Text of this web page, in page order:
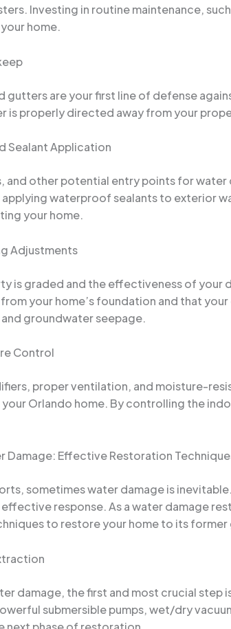
Investing in routine maintenance,
home.
gutters are your first line of defense
is properly directed away from your
Sealant Application
and other potential entry points for
waterproof sealants to exterior
your home.
Adjustments
is graded and the effectiveness of your
your home’s foundation and that
groundwater seepage.
Control
proper ventilation, and moisture-
Orlando home. By controlling the
Damage: Effective Restoration
sometimes water damage is
response. As a water damage
to restore your home to its former
damage, the first and most crucial step
submersible pumps, wet/dry